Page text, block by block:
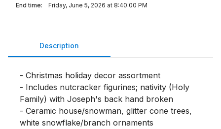
End time:
Friday, June 5, 2026 at 8:40:00 PM
Description
- Christmas holiday decor assortment
- Includes nutcracker figurines; nativity (Holy
Family) with Joseph's back hand broken
- Ceramic house/snowman, glitter cone trees,
white snowflake/branch ornaments